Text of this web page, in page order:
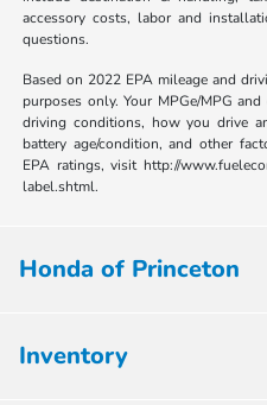
accessory costs, labor and
questions.
Based on 2022 EPA mileage and
purposes only. Your MPGe/MPG
driving conditions, how you drive
battery age/condition, and other
EPA ratings, visit http://
label.shtml.
Honda of Princeton
Inventory